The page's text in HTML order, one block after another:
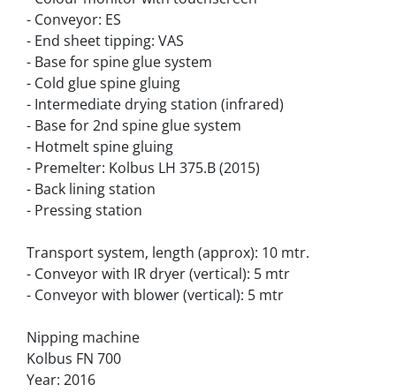
- Conveyor: ES
- End sheet tipping: VAS
- Base for spine glue system
- Cold glue spine gluing
- Intermediate drying station (infrared)
- Base for 2nd spine glue system
- Hotmelt spine gluing
- Premelter: Kolbus LH 375.B (2015)
- Back lining station
- Pressing station
Transport system, length (approx): 10 mtr.
- Conveyor with IR dryer (vertical): 5 mtr
- Conveyor with blower (vertical): 5 mtr
Nipping machine
Kolbus FN 700
Year: 2016